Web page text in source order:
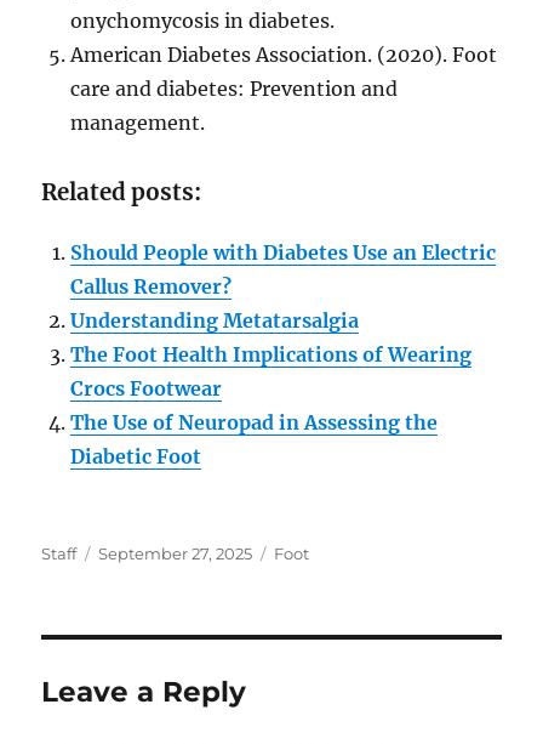
onychomycosis in diabetes.
American Diabetes Association. (2020). Foot
care and diabetes: Prevention and
management.
Related posts:
Should People with Diabetes Use an Electric
Callus Remover?
Understanding Metatarsalgia
The Foot Health Implications of Wearing
Crocs Footwear
The Use of Neuropad in Assessing the
Diabetic Foot
Author
Staff
Posted
September 27, 2025 Categories
Foot
Leave a Reply